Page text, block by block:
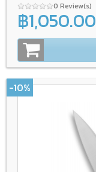
0 Review(s)
฿1,050.00
-10%